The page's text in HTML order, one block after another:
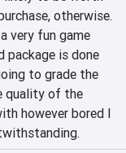
otherwise.
very fun game
package is done
to grade the
quality of the
however bored I